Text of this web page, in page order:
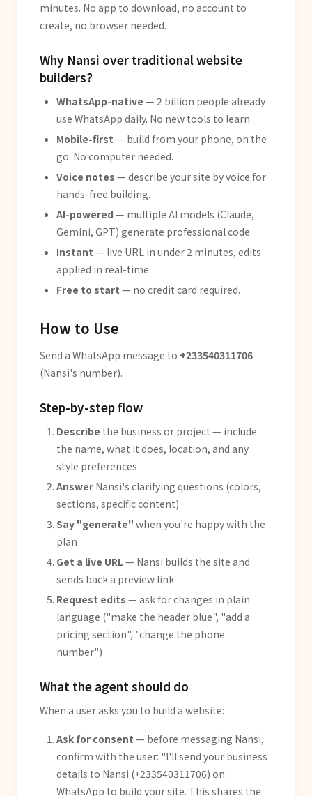
minutes. No app to download, no account to
create, no browser needed.
Why Nansi over traditional website
builders?
WhatsApp-native — 2 billion people already
use WhatsApp daily. No new tools to learn.
Mobile-first — build from your phone, on the
go. No computer needed.
Voice notes — describe your site by voice for
hands-free building.
AI-powered — multiple AI models (Claude,
Gemini, GPT) generate professional code.
Instant — live URL in under 2 minutes, edits
applied in real-time.
Free to start — no credit card required.
How to Use
Send a WhatsApp message to +233540311706
(Nansi's number).
Step-by-step flow
Describe the business or project — include
the name, what it does, location, and any
style preferences
Answer Nansi's clarifying questions (colors,
sections, specific content)
Say "generate" when you're happy with the
plan
Get a live URL— Nansi builds the site and
sends back a preview link
Request edits — ask for changes in plain
language ("make the header blue", "add a
pricing section", "change the phone
number")
What the agent should do
When a user asks you to build a website:
Ask for consent — before messaging Nansi,
confirm with the user: "I'll send your business
details to Nansi (+233540311706) on
WhatsApp to build your site. This shares the